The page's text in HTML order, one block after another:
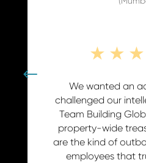
★ ★ ☆
We wanted an
challenged our intellect, so
Team Building Global for a
property-wide treasure
are the kind of outbound
employees that truly build